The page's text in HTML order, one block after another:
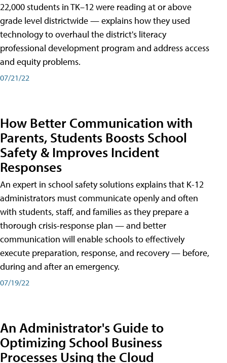
22,000 students in TK–12 were reading at or above
grade level districtwide — explains how they used
technology to overhaul the district's literacy
professional development program and address access
and equity problems.
07/21/22
How Better Communication with
Parents, Students Boosts School
Safety & Improves Incident
Responses
An expert in school safety solutions explains that K-12
administrators must communicate openly and often
with students, staff, and families as they prepare a
thorough crisis-response plan — and better
communication will enable schools to effectively
execute preparation, response, and recovery — before,
during and after an emergency.
07/19/22
An Administrator's Guide to
Optimizing School Business
Processes Using the Cloud